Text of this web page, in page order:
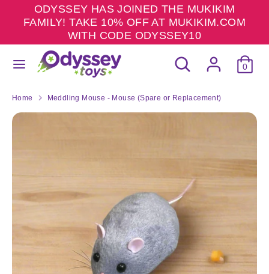
ODYSSEY HAS JOINED THE MUKIKIM
FAMILY! TAKE 10% OFF AT MUKIKIM.COM
WITH CODE ODYSSEY10
Search
Search
our
0
SearchSearch
our
Home Meddling Mouse - Mouse (Spare or Replacement)